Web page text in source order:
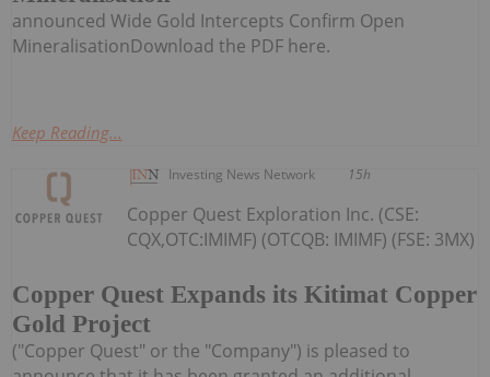
announced Wide Gold Intercepts Confirm Open
MineralisationDownload the PDF here.
Keep Reading...
Investing News Network 15h
Copper Quest Expands its Kitimat Copper
Gold Project
Copper Quest Exploration Inc. (CSE:
CQX,OTC:IMIMF) (OTCQB: IMIMF) (FSE: 3MX)
("Copper Quest" or the "Company") is pleased to